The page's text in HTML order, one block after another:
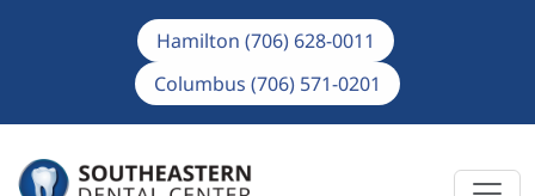
Hamilton (706) 628-0011
Columbus (706) 571-0201